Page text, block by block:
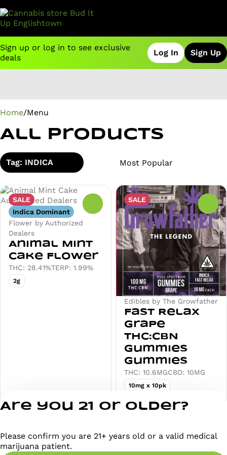
Sign up or log in to see exclusive
deals
Log In Sign Up
Home/Menu
All Products
Tag: INDICA
SALE
Indica Dominant
Flower by Authorized
Dealers
Animal Mint
Cake Flower
THC: 28.41%TERP: 1.99%
2g
from $26.00
SALE
Edibles by The Growfather
Fast Relax
Grape
THC:CBN
Gummies
Gummies
THC: 10.6MGCBD: 10MG
10mg x 10pk
from $20.00
Are you 21 or older?
Please confirm you are 21+ years old or a valid medical
marijuana patient.